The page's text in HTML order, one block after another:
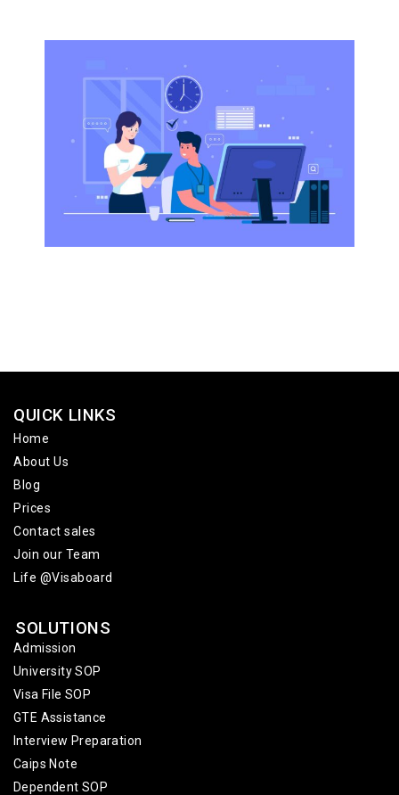
QUICK LINKS
Home
About Us
Blog
Prices
Contact sales
Join our Team
Life @Visaboard
SOLUTIONS
Admission
University SOP
Visa File SOP
GTE Assistance
Interview Preparation
Caips Note
Dependent SOP